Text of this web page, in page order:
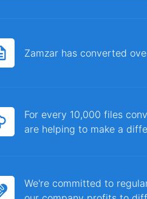
Zamzar has converted
For every 10,000 files
are helping to make a
We're committed to